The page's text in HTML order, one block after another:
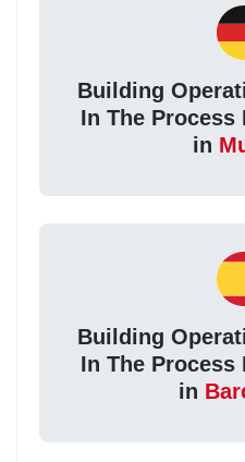
Building
In The
in
Building
In The
in